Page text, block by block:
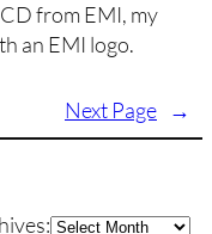
from EMI, my
an EMI logo.
Next Page →
Archives